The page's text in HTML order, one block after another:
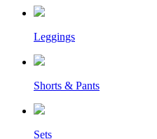
Leggings
Shorts & Pants
Sets